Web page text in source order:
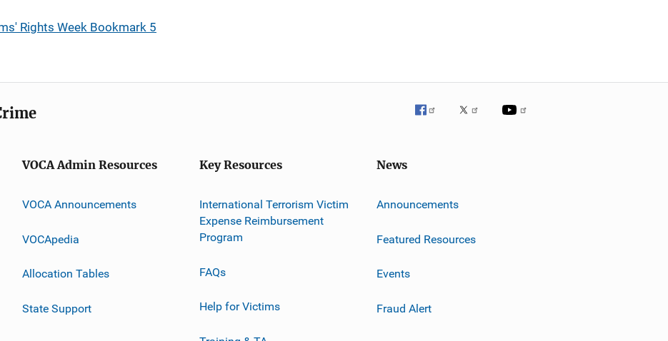
Rights Week Bookmark 5
VOCA Admin Resources
VOCA Announcements
VOCApedia
Allocation Tables
State Support
Key Resources
International Terrorism Victim
Expense Reimbursement
Program
FAQs
Help for Victims
News
Announcements
Featured Resources
Events
Fraud Alert